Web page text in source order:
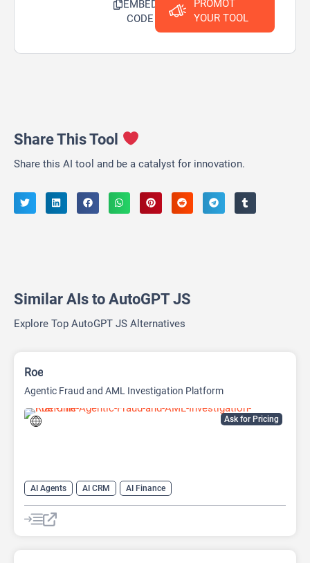
EMBED
CODE
PROMOT
YOUR TOOL
Share This Tool
Share this AI tool and be a catalyst for innovation.
Similar AIs to AutoGPT JS
Explore Top AutoGPT JS Alternatives
Ask for Pricing
Roe
Agentic Fraud and AML Investigation Platform
AI Agents AI CRM AI Finance